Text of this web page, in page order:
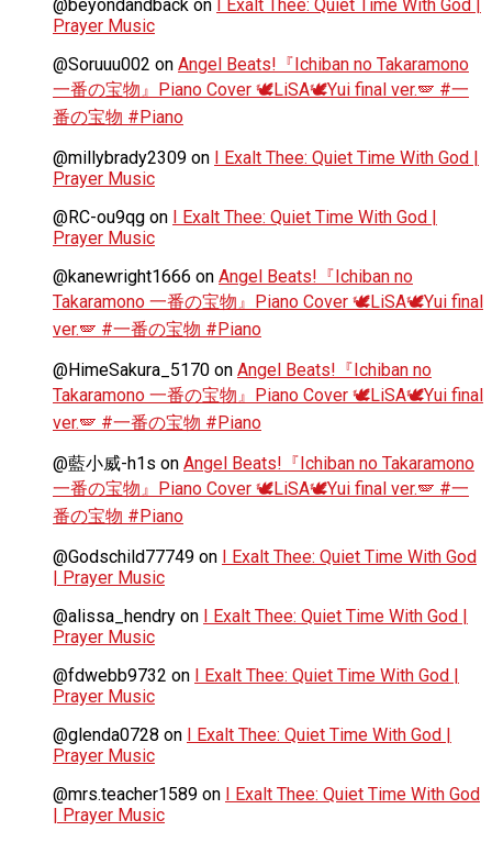
@beyondandback on
I Exalt Thee: Quiet Time With God |
Prayer Music
@Soruuu002 on Angel Beats!『Ichiban no Takaramono
一番の宝物』Piano Cover 🕊️LiSA🕊️Yui final ver.🪽 #一
番の宝物 #Piano
@millybrady2309 on
I Exalt Thee: Quiet Time With God |
Prayer Music
@RC-ou9qg on
I Exalt Thee: Quiet Time With God |
Prayer Music
@kanewright1666 on Angel Beats!『Ichiban no
Takaramono 一番の宝物』Piano Cover 🕊️LiSA🕊️Yui final
ver.🪽 #一番の宝物 #Piano
@HimeSakura_5170 on Angel Beats!『Ichiban no
Takaramono 一番の宝物』Piano Cover 🕊️LiSA🕊️Yui final
ver.🪽 #一番の宝物 #Piano
@藍小威-h1s on Angel Beats!『Ichiban no Takaramono
一番の宝物』Piano Cover 🕊️LiSA🕊️Yui final ver.🪽 #一
番の宝物 #Piano
@Godschild77749 on
I Exalt Thee: Quiet Time With God
| Prayer Music
@alissa_hendry on
I Exalt Thee: Quiet Time With God |
Prayer Music
@fdwebb9732 on
I Exalt Thee: Quiet Time With God |
Prayer Music
@glenda0728 on
I Exalt Thee: Quiet Time With God |
Prayer Music
@mrs.teacher1589 on
I Exalt Thee: Quiet Time With God
| Prayer Music